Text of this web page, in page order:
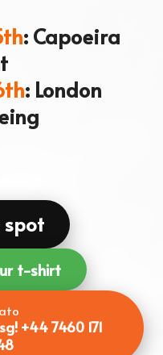
: Capoeira
: London
spot
t-shirt
+44 7460 171